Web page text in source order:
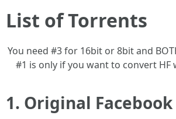
List of Torrents
You need #3 for 16bit or 8bit and
#1 is only if you want to convert HF
1. Original Facebook